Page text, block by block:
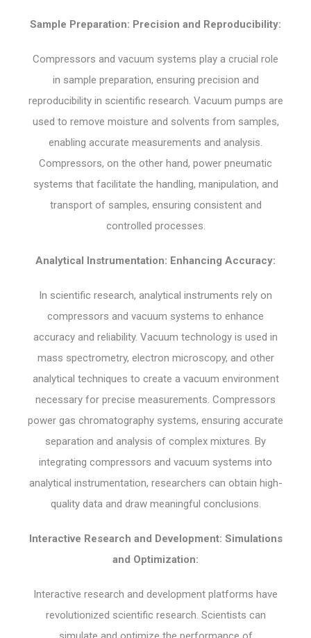
Sample Preparation: Precision and Reproducibility:
Compressors and vacuum systems play a crucial role
in sample preparation, ensuring precision and
reproducibility in scientific research. Vacuum pumps are
used to remove moisture and solvents from samples,
enabling accurate measurements and analysis.
Compressors, on the other hand, power pneumatic
systems that facilitate the handling, manipulation, and
transport of samples, ensuring consistent and
controlled processes.
Analytical Instrumentation: Enhancing Accuracy:
In scientific research, analytical instruments rely on
compressors and vacuum systems to enhance
accuracy and reliability. Vacuum technology is used in
mass spectrometry, electron microscopy, and other
analytical techniques to create a vacuum environment
necessary for precise measurements. Compressors
power gas chromatography systems, ensuring accurate
separation and analysis of complex mixtures. By
integrating compressors and vacuum systems into
analytical instrumentation, researchers can obtain high-
quality data and draw meaningful conclusions.
Interactive Research and Development: Simulations
and Optimization:
Interactive research and development platforms have
revolutionized scientific research. Scientists can